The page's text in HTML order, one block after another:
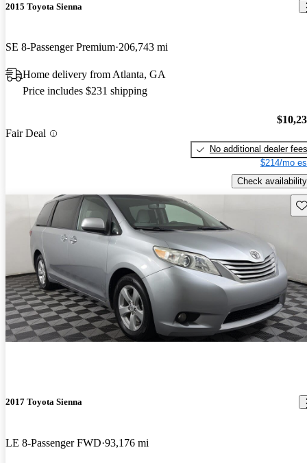
2015 Toyota Sienna
SE 8-Passenger Premium 206,743 mi
Home delivery from Atlanta, GA
Price includes $231 shipping
Fair Deal
No additional dealer fees
$214/mo
Check availability
2017 Toyota Sienna
LE 8-Passenger FWD 93,176 mi